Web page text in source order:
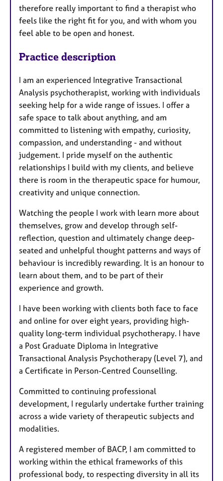
therefore really important to find a therapist who
feels like the right fit for you, and with whom you
feel able to be open and honest.
Practice description
I am an experienced Integrative Transactional
Analysis psychotherapist, working with individuals
seeking help for a wide range of issues. I offer a
safe space to talk about anything, and am
committed to listening with empathy, curiosity,
compassion, and understanding - and without
judgement. I pride myself on the authentic
relationships I build with my clients, and believe
there is room in the therapeutic space for humour,
creativity and unique connection.
Watching the people I work with learn more about
themselves, grow and develop through self-
reflection, question and ultimately change deep-
seated and unhelpful thought patterns and ways of
behaviour is incredibly rewarding. It is an honour to
learn about them, and to be part of their
experience and growth.
I have been working with clients both face to face
and online for over eight years, providing high-
quality long-term individual psychotherapy. I have
a Post Graduate Diploma in Integrative
Transactional Analysis Psychotherapy (Level 7), and
a Certificate in Person-Centred Counselling.
Committed to continuing professional
development, I regularly undertake further training
across a wide variety of therapeutic subjects and
modalities.
A registered member of BACP, I am committed to
working within the ethical frameworks of this
professional body, to respecting diversity in all its